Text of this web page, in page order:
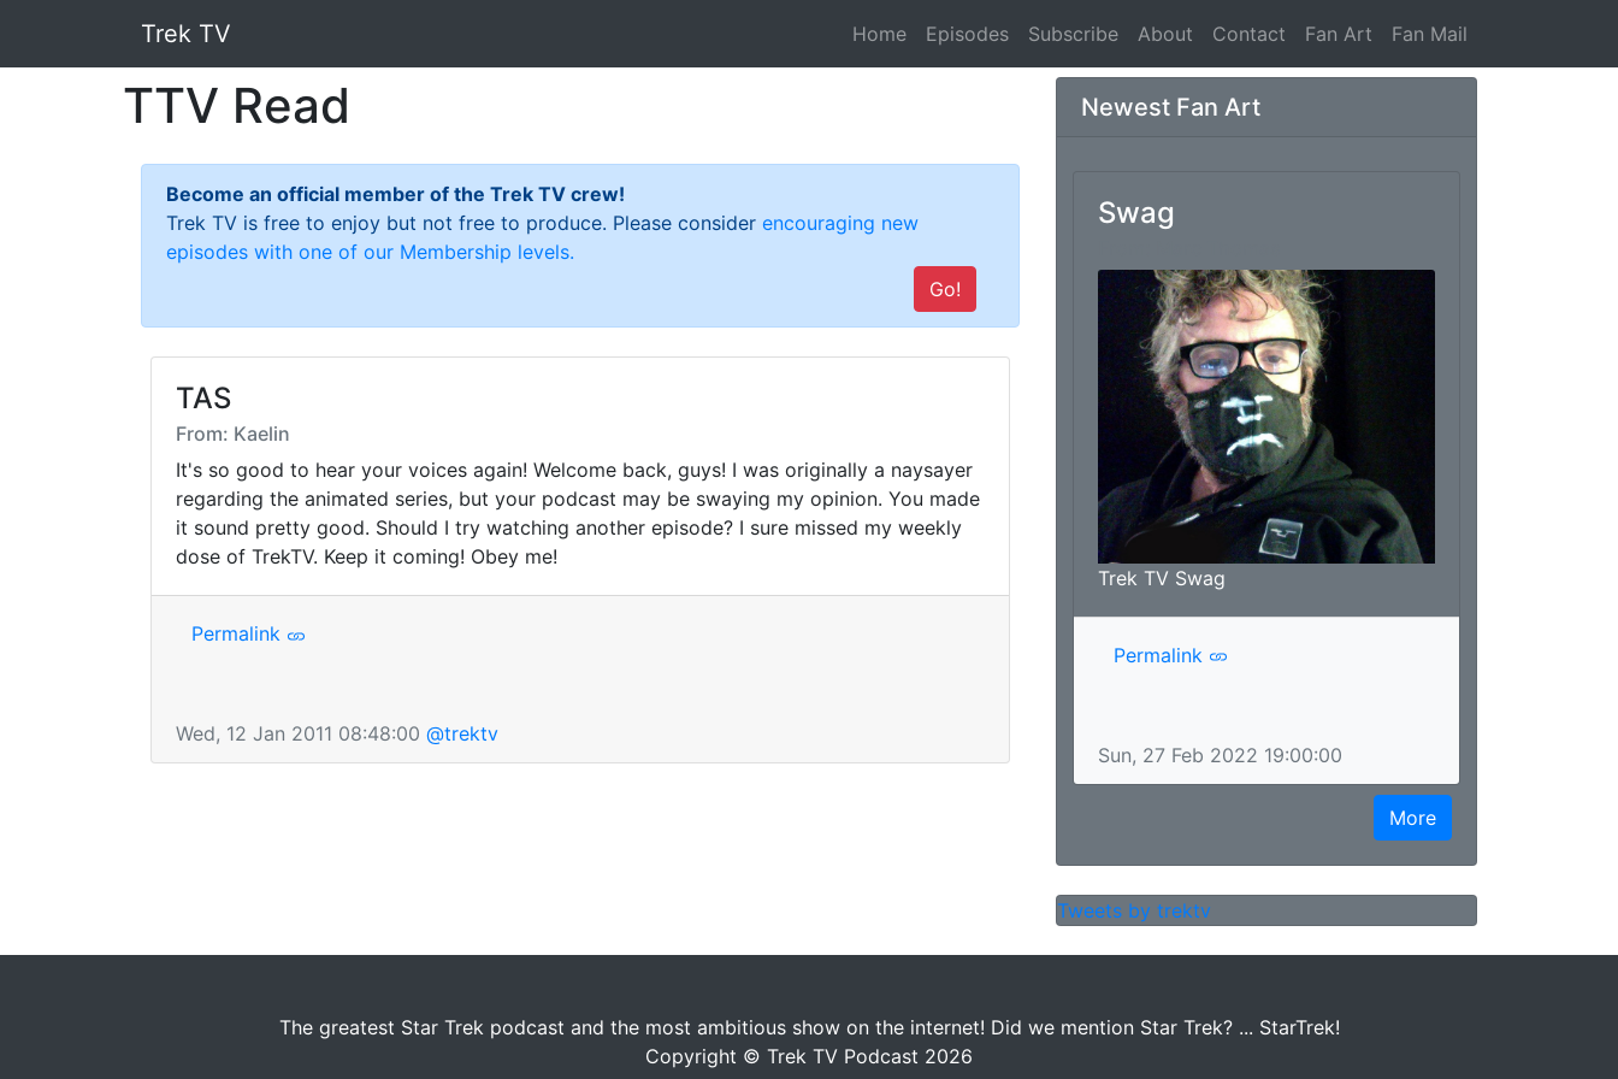
Trek TV Home(current)
Episodes Subscribe About Contact Fan Art Fan Mail
TTV Read
Become an official member of the Trek TV crew!
Trek TV is free to enjoy but not free to produce. Please consider encouraging new
episodes with one of our Membership levels.
Go!
TAS
From: Kaelin
It's so good to hear your voices again! Welcome back, guys! I was originally a naysayer
regarding the animated series, but your podcast may be swaying my opinion. You made
it sound pretty good. Should I try watching another episode? I sure missed my weekly
dose of TrekTV. Keep it coming! Obey me!
Permalink
Wed, 12 Jan 2011 08:48:00 @trektv
Newest Fan Art
Swag
Trek TV Swag
Permalink
Sun, 27 Feb 2022 19:00:00
More
Tweets by trektv
The greatest Star Trek podcast and the most ambitious show on the internet! Did we mention Star Trek? ... StarTrek!
Copyright © Trek TV Podcast 2026